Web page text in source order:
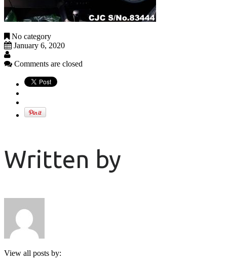
No category
January 6, 2020
Comments are closed
Written by
View all posts by: